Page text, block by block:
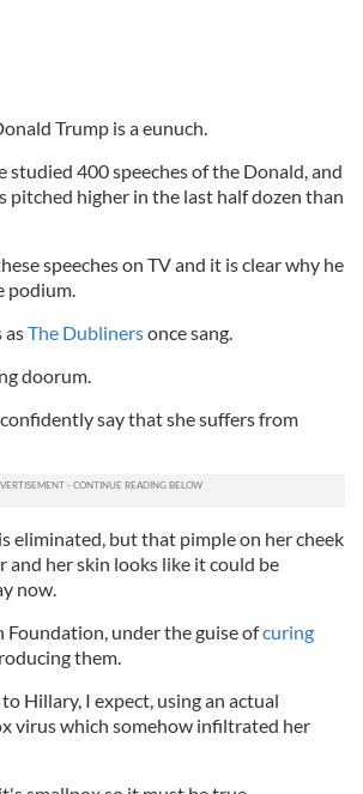
Trump is a eunuch.
studied 400 speeches of the Donald, and
pitched higher in the last half dozen than
speeches on TV and it is clear why he
podium.
asThe Dublinersonce sang.
doorum.
say that she suffers from
eliminated, but that pimple on her cheek
and her skin looks like it could be
now.
Foundation, under the guise ofcuring
them.
Hillary, I expect, using an actual
virus which somehow infiltrated her